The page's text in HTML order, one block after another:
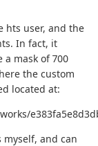
hts user, and the
In fact, it
mask of 700
the custom
located at:
and can